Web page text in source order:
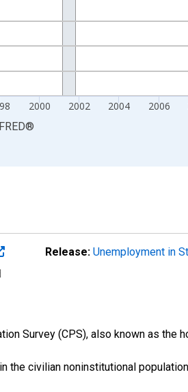
2000 2002 2004 2006
FRED®
Release: Unemployment in
Survey (CPS), also known as the
the civilian noninstitutional